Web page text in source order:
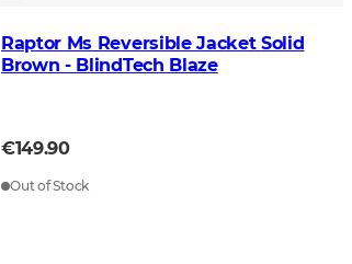
Raptor Ms Reversible Jacket Solid
Brown - BlindTech Blaze
€149.90
Out of Stock